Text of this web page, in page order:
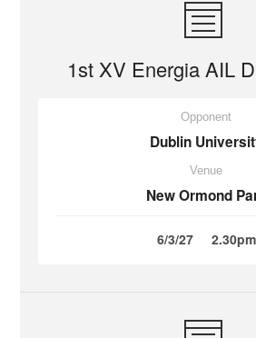
1st XV Energia AIL
Opponent
Dublin
Venue
New Ormond
6/3/27 2.30pm